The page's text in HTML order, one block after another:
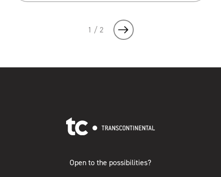
1 / 2
Open to the possibilities?